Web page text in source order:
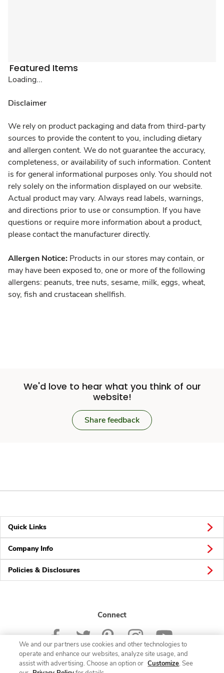
Featured Items
Loading...
Disclaimer
We rely on product packaging and data from third-party
sources to provide the content to you, including dietary
and allergen content. We do not guarantee the accuracy,
completeness, or availability of such information. Content
is for general informational purposes only. You should not
rely solely on the information displayed on our website.
Actual product may vary. Always read labels, warnings,
and directions prior to use or consumption. If you have
questions or require more information about a product,
please contact the manufacturer directly.
Allergen Notice: Products in our stores may contain, or
may have been exposed to, one or more of the following
allergens: peanuts, tree nuts, sesame, milk, eggs, wheat,
soy, fish and crustacean shellfish.
We'd love to hear what you think of our
website!
Share feedback
Quick Links
Company Info
Policies & Disclosures
Connect
We and our partners use cookies and other technologies to
operate and enhance our websites, analyze site usage, and
assist with advertising. Choose an option or Customize. See